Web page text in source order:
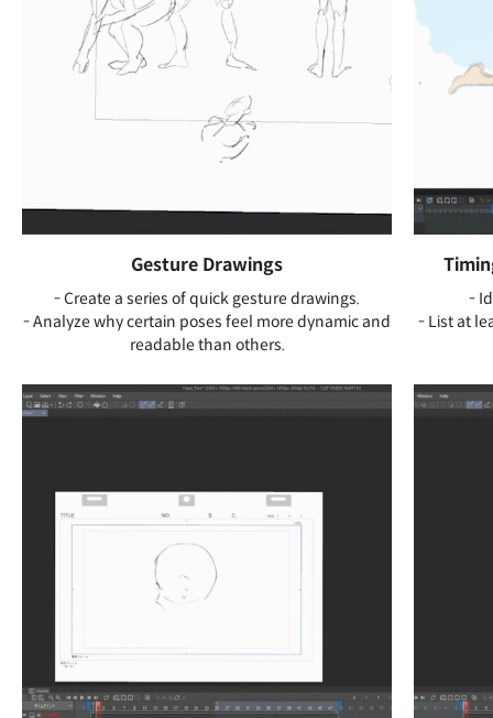
Gesture Drawings
- Create a series of quick gesture drawings.
- Analyze why certain poses feel more dynamic and
readable than others.
-
- List at